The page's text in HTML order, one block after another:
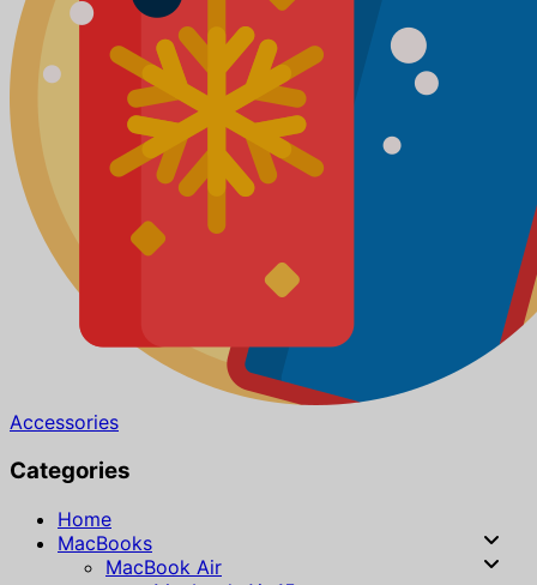
Accessories
Categories
Home
MacBooks
MacBook Air